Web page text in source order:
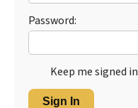
Password:
Keep me signed in
Sign In